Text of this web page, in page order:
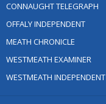
CONNAUGHT TELEGRAPH
OFFALY INDEPENDENT
MEATH CHRONICLE
WESTMEATH EXAMINER
WESTMEATH INDEPENDENT